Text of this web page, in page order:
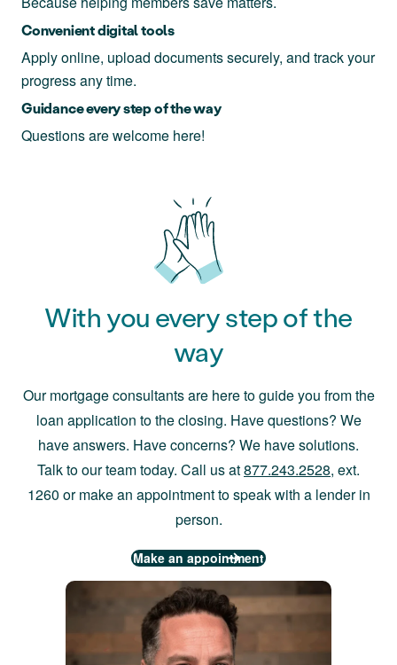
Convenient digital tools
Apply online, upload documents securely, and track your
progress any time.
Guidance every step of the way
Questions are welcome here!
With you every step of the
way
Our mortgage consultants are here to guide you from the
loan application to the closing. Have questions? We
have answers. Have concerns? We have solutions.
Talk to our team today. Call us at877.243.2528, ext.
1260 or make an appointment to speak with a lender in
person.
Make an appointment